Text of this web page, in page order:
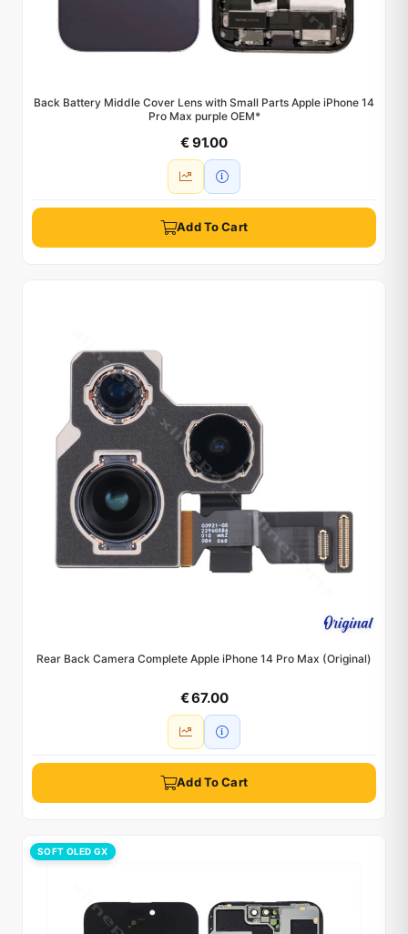
Back Battery Middle Cover Lens with Small Parts Apple iPhone 14
Pro Max purple OEM*
€ 91.00
Add To Cart
Rear Back Camera Complete Apple iPhone 14 Pro Max (Original)
€ 67.00
Add To Cart
SOFT OLED GX